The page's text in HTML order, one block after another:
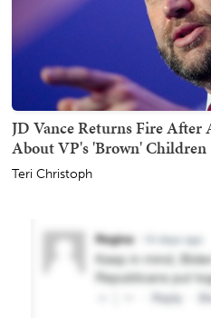
JD Vance Returns Fire After
About VP's 'Brown' Children
Teri Christoph